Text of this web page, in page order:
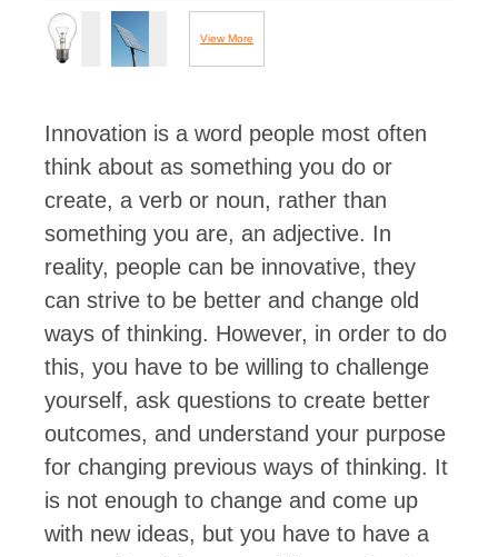
View More
Innovation is a word people most often
think about as something you do or
create, a verb or noun, rather than
something you are, an adjective. In
reality, people can be innovative, they
can strive to be better and change old
ways of thinking. However, in order to do
this, you have to be willing to challenge
yourself, ask questions to create better
outcomes, and understand your purpose
for changing previous ways of thinking. It
is not enough to change and come up
with new ideas, but you have to have a